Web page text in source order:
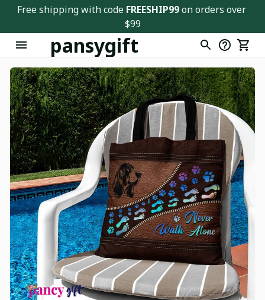
Free shipping with code FREESHIP99 on orders over
$99
pansygift